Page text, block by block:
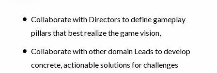
Collaborate with Directors to define gameplay
pillars that best realize the game vision,
Collaborate with other domain Leads to develop
concrete, actionable solutions for challenges